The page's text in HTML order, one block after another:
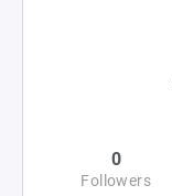
0
Followers